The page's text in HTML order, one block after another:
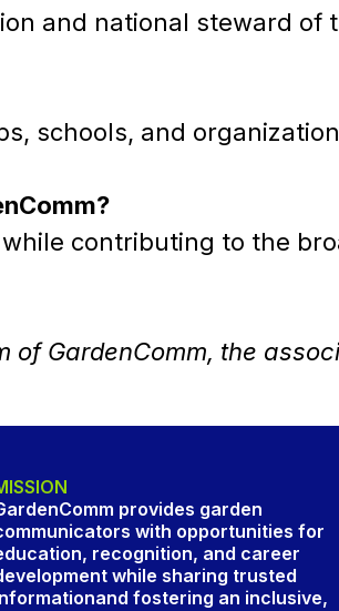
and national steward of
schools, and
contributing to the
of GardenComm, the
provides garden
with opportunities for
recognition, and career
while sharing trusted
fostering an inclusive,